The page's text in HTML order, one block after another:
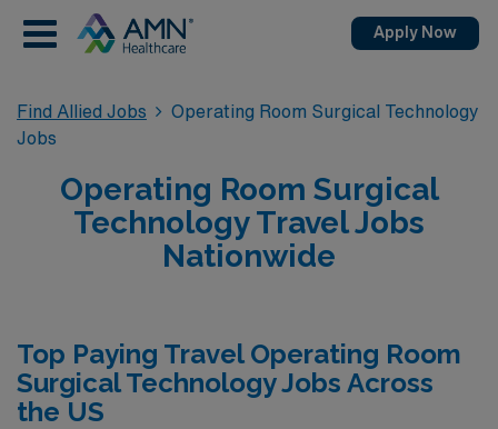
Apply Now
Find Allied Jobs
Operating Room Surgical Technology
Jobs
Operating Room Surgical
Technology Travel Jobs
Nationwide
Top Paying Travel Operating Room
Surgical Technology Jobs Across
the US